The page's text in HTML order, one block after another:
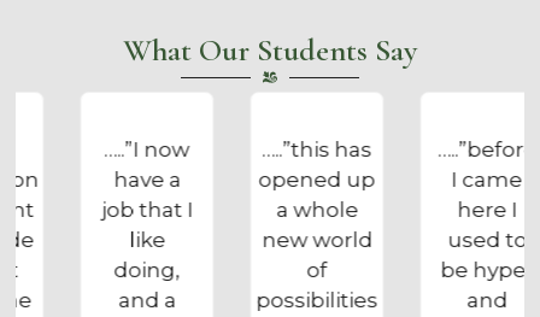
What Our Students Say
…..”this has
opened up
a whole
new world
possibilities
…..”before
I came
here I
used to
be hyper
and
…..”the
Foundation
got me out
of bed, on
the right
track and